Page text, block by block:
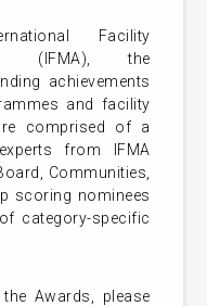
Facility
(IFMA) , the
achievements
and facility
comprised of a
from IFMA
Communities,
scoring nominees
category-specific
Awards, please